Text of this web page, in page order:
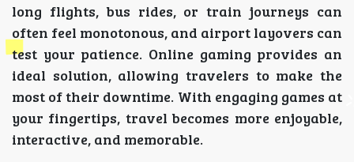
long flights, bus rides, or train journeys can
often feel monotonous, and airport layovers can
test your patience. Online gaming provides an
ideal solution, allowing travelers to make the
most of their downtime. With engaging games at
your fingertips, travel becomes more enjoyable,
interactive, and memorable.